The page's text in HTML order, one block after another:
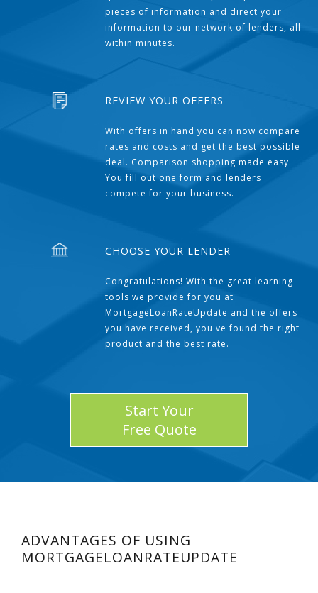
pieces of information and direct your
information to our network of lenders, all
within minutes.
REVIEW YOUR OFFERS
With offers in hand you can now compare
rates and costs and get the best possible
deal. Comparison shopping made easy.
You fill out one form and lenders
compete for your business.
CHOOSE YOUR LENDER
Congratulations! With the great learning
tools we provide for you at
MortgageLoanRateUpdate and the offers
you have received, you've found the right
product and the best rate.
Start Your
Free Quote
ADVANTAGES OF USING
MORTGAGELOANRATEUPDATE